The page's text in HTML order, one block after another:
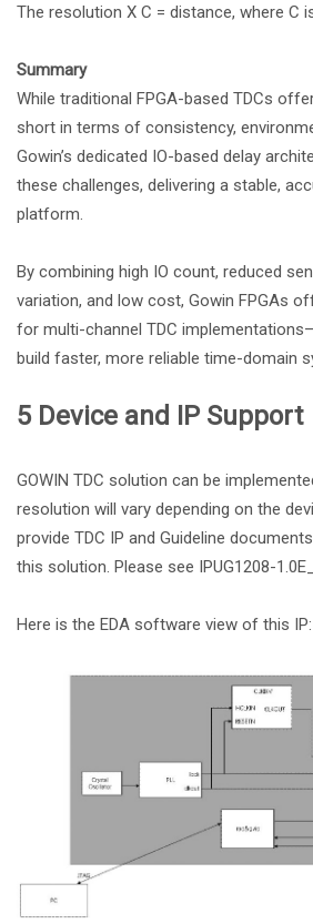
The resolution X C = distance, where C
Summary
While traditional FPGA-based TDCs
short in terms of consistency,
Gowin’s dedicated IO-based delay
these challenges, delivering a stable,
platform.
By combining high IO count, reduced
variation, and low cost, Gowin FPGAs
for multi-channel TDC
build faster, more reliable time-domain
5 Device and IP Support
GOWIN TDC solution can be
resolution will vary depending on the
provide TDC IP and Guideline
this solution. Please see IPUG1208-
Here is the EDA software view of this IP: